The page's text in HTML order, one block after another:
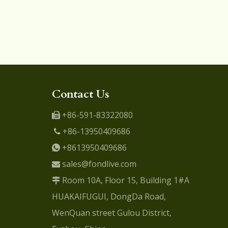
Contact Us
+86-591-83322080
+86-13950409686
+8613950409686
 sales@fondlive.com
Room 10A, Floor 15, Building 1#A
HUAKAIFUGUI, DongDa Road,
WenQuan street Gulou District,